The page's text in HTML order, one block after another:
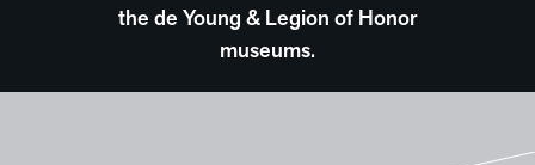
the de Young & Legion of Honor
museums.